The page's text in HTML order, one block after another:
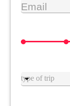
Email
Type trip